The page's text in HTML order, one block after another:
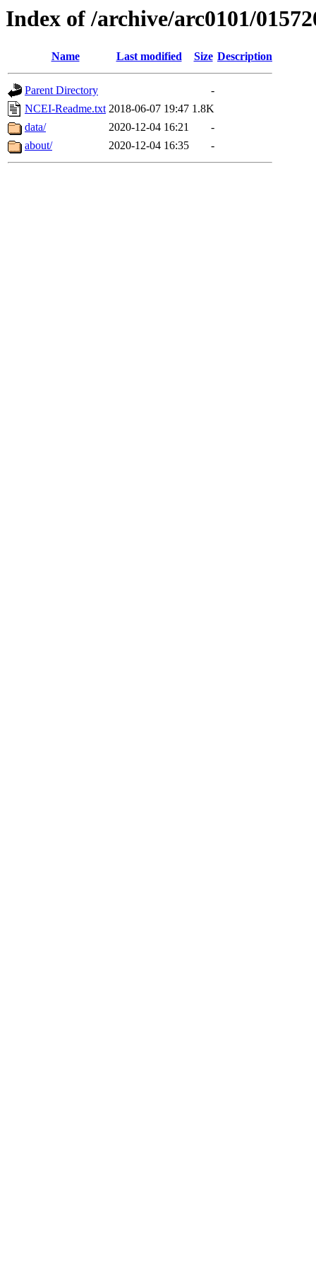
Index of /archive/arc0101/
Name Last modified Size Description
Parent Directory
-
NCEI-Readme.txt 2018-06-07 19:47 1.8K
data/
2020-12-04 16:21
-
about/
2020-12-04 16:35 -